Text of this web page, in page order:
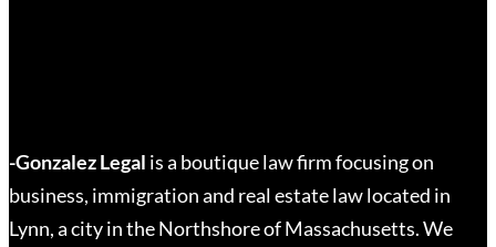
-Gonzalez Legal is a boutique law firm focusing on
business, immigration and real estate law located in
Lynn, a city in the Northshore of Massachusetts. We